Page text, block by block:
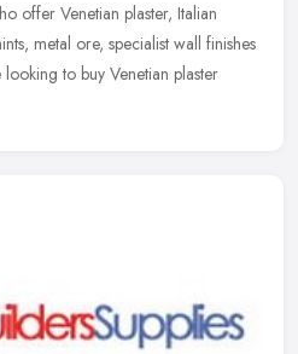
offer Venetian plaster, Italian
metal ore, specialist wall finishes
to buy Venetian plaster